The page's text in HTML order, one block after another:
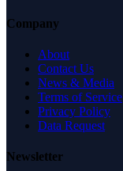
Company
About
Contact Us
News & Media
Terms of Service
Privacy Policy
Data Request
Newsletter